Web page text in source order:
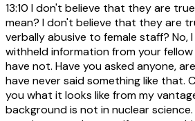
13:10 I don't believe that they are
mean? I don't believe that they are
verbally abusive to female staff? No,
withheld information from your fellow
have not. Have you asked anyone,
have never said something like that.
you what it looks like from my
background is not in nuclear